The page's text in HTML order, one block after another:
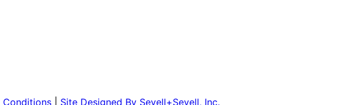
Conditions Site Designed By Sevell+Sevell, Inc.